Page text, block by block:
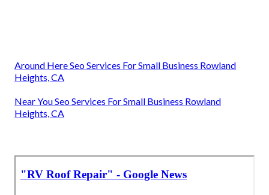
Around Here Seo Services For Small Business Rowland
Heights, CA
Near You Seo Services For Small Business Rowland
Heights, CA